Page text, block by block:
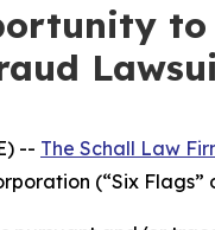
-- The Schall Law
(“Six Flags”